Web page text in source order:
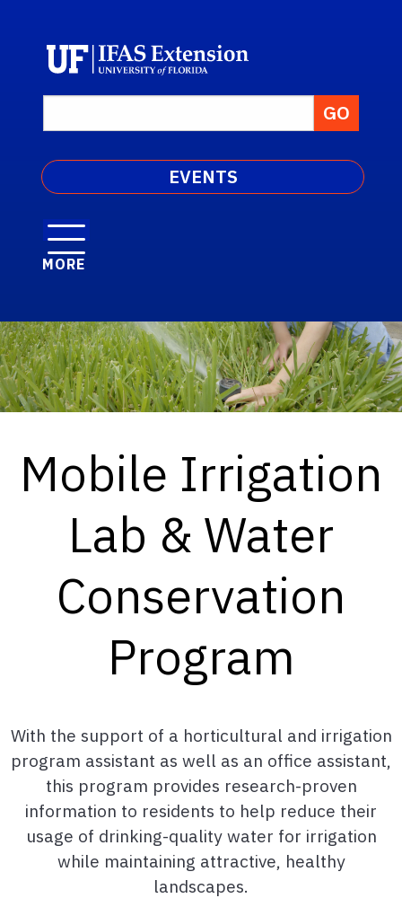
EVENTS
MORE
Mobile Irrigation
Lab & Water
Conservation
Program
With the support of a horticultural and irrigation
program assistant as well as an office assistant,
this program provides research-proven
information to residents to help reduce their
usage of drinking-quality water for irrigation
while maintaining attractive, healthy
landscapes.